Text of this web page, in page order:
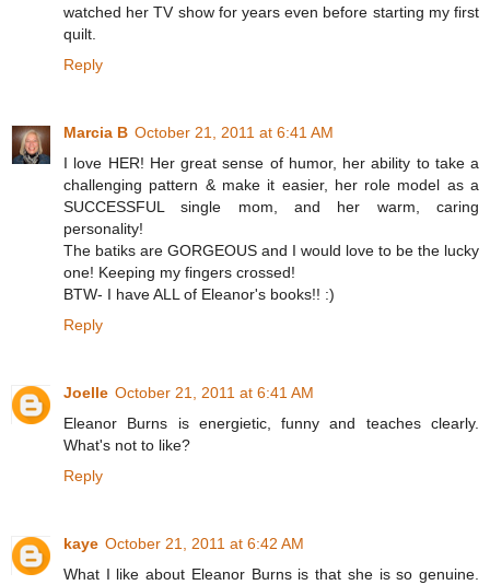
watched her TV show for years even before starting my first
quilt.
Reply
Marcia B October 21, 2011 at 6:41 AM
I love HER! Her great sense of humor, her ability to take a
challenging pattern & make it easier, her role model as a
SUCCESSFUL single mom, and her warm, caring
personality!
The batiks are GORGEOUS and I would love to be the lucky
one! Keeping my fingers crossed!
BTW- I have ALL of Eleanor's books!! :)
Reply
Joelle October 21, 2011 at 6:41 AM
Eleanor Burns is energietic, funny and teaches clearly.
What's not to like?
Reply
kaye October 21, 2011 at 6:42 AM
What I like about Eleanor Burns is that she is so genuine.